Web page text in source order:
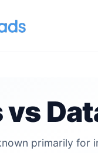
vs
primarily for